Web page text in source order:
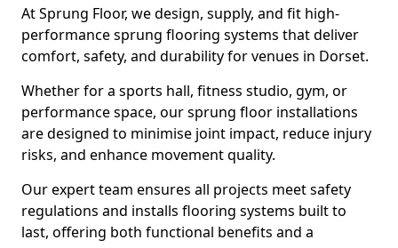
At Sprung Floor, we design, supply, and fit high-
performance sprung flooring systems that deliver
comfort, safety, and durability for venues in Dorset.
Whether for a sports hall, fitness studio, gym, or
performance space, our sprung floor installations
are designed to minimise joint impact, reduce injury
risks, and enhance movement quality.
Our expert team ensures all projects meet safety
regulations and installs flooring systems built to
last, offering both functional benefits and a